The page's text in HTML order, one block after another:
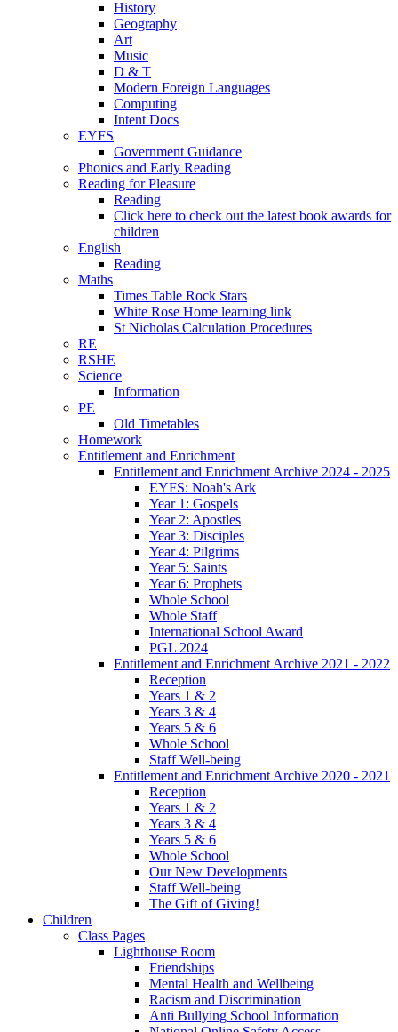
History
Geography
Art
Music
D & T
Modern Foreign Languages
Computing
Intent Docs
EYFS
Government Guidance
Phonics and Early Reading
Reading for Pleasure
Reading
Click here to check out the latest book awards for
children
English
Reading
Maths
Times Table Rock Stars
White Rose Home learning link
St Nicholas Calculation Procedures
RE
RSHE
Science
Information
PE
Old Timetables
Homework
Entitlement and Enrichment
Entitlement and Enrichment Archive 2024 - 2025
EYFS: Noah's Ark
Year 1: Gospels
Year 2: Apostles
Year 3: Disciples
Year 4: Pilgrims
Year 5: Saints
Year 6: Prophets
Whole School
Whole Staff
International School Award
PGL 2024
Entitlement and Enrichment Archive 2021 - 2022
Reception
Years 1 & 2
Years 3 & 4
Years 5 & 6
Whole School
Staff Well-being
Entitlement and Enrichment Archive 2020 - 2021
Reception
Years 1 & 2
Years 3 & 4
Years 5 & 6
Whole School
Our New Developments
Staff Well-being
The Gift of Giving!
Children
Class Pages
Lighthouse Room
Friendships
Mental Health and Wellbeing
Racism and Discrimination
Anti Bullying School Information